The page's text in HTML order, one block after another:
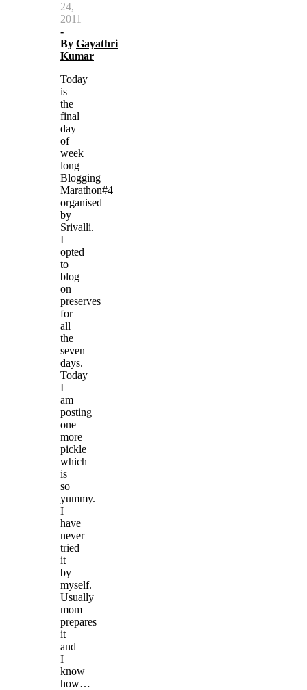
24,
2011
-
By Gayathri
Kumar
Today
is
the
final
day
of
week
long
Blogging
Marathon#4
organised
by
Srivalli.
I
opted
to
blog
on
preserves
for
all
the
seven
days.
Today
I
am
posting
one
more
pickle
which
is
so
yummy.
I
have
never
tried
it
by
myself.
Usually
mom
prepares
it
and
I
know
how…